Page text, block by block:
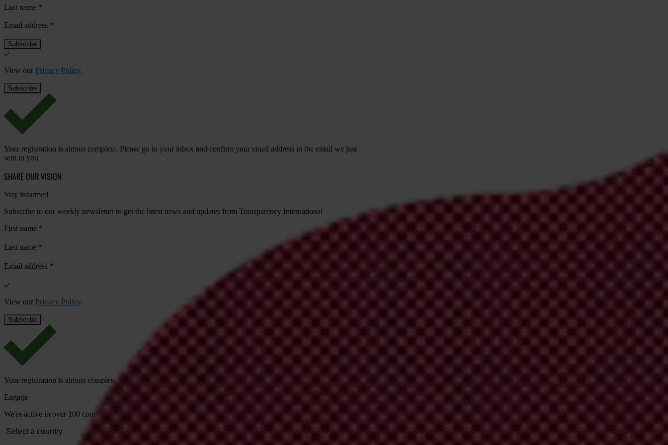
Last name *
Email address *
View our Privacy Policy.
Your registration is almost complete. Please go to your inbox and confirm your email address in the email we just
sent to you
SHARE OUR VISION
Stay informed
Subscribe to our weekly newsletter to get the latest news and updates from Transparency International
First name *
Last name *
Email address *
View our Privacy Policy.
Your registration is almost complete. Please go to your inbox and confirm your email address in the email we just sent to you
Engage
We're active in over 100 countries. Here's how to contact one of our national chapters